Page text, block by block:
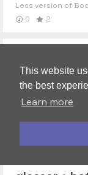
This website
the best
Learn more
Less version of
0
2
less
LESS version of
Google"s Material